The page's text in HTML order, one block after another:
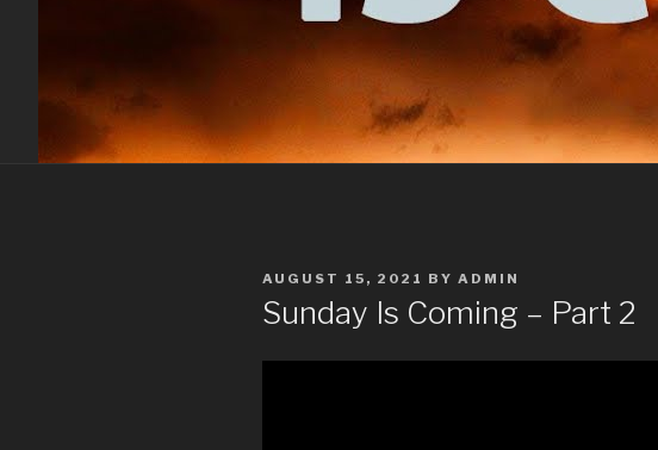
POSTED
AUGUST 15, 2021 BY ADMIN
Sunday Is Coming – Part 2